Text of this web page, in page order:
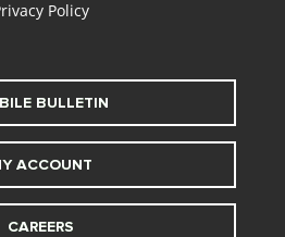
Policy
BULLETIN
ACCOUNT
CAREERS